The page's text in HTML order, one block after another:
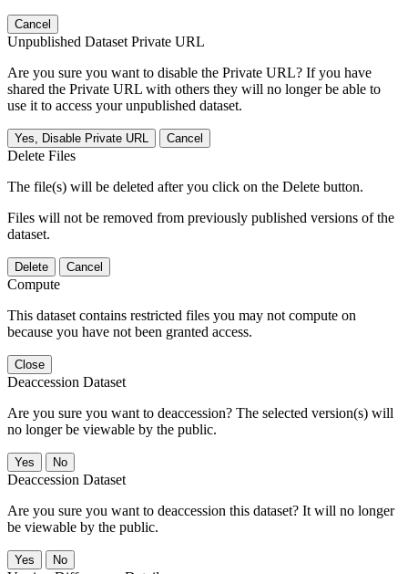
Cancel
Unpublished Dataset Private URL
Are you sure you want to disable the Private URL? If you have
shared the Private URL with others they will no longer be able to
use it to access your unpublished dataset.
Yes, Disable Private URL Cancel
Delete Files
The file(s) will be deleted after you click on the Delete button.
Files will not be removed from previously published versions of the
dataset.
Delete Cancel
Compute
This dataset contains restricted files you may not compute on
because you have not been granted access.
Close
Deaccession Dataset
Are you sure you want to deaccession? The selected version(s) will
no longer be viewable by the public.
No
Deaccession Dataset
Are you sure you want to deaccession this dataset? It will no longer
be viewable by the public.
No